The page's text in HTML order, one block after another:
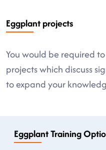
Eggplant projects
You would be required
projects which discuss
to expand your knowledg
Eggplant Training